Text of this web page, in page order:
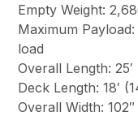
Empty Weight:
Maximum
load
Overall Length: 25′
Deck Length: 18′
Overall Width: 102″